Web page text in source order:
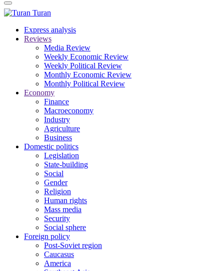
Turan
Express analysis
Reviews
Media Review
Weekly Economic Review
Weekly Political Review
Monthly Economic Review
Monthly Political Review
Economy
Finance
Macroeconomy
Industry
Agriculture
Business
Domestic politics
Legislation
State-building
Social
Gender
Religion
Human rights
Mass media
Security
Social sphere
Foreign policy
Post-Soviet region
Caucasus
America